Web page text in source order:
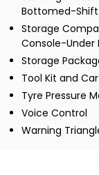
Bottomed-Shift
Storage
Console-Under
Storage
Tool Kit and
Tyre Pressure
Voice Control
Warning